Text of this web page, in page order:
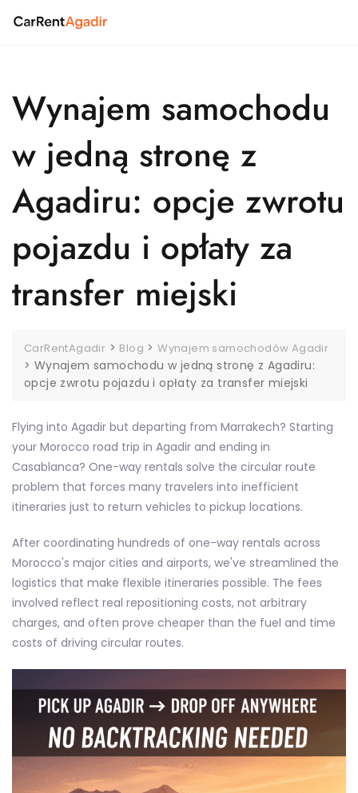
Wynajem samochodu
w jedną stronę z
Agadiru: opcje zwrotu
pojazdu i opłaty za
transfer miejski
CarRentAgadir > Blog >Wynajem samochodów Agadir
> Wynajem samochodu w jedną stronę z Agadiru:
opcje zwrotu pojazdu i opłaty za transfer miejski
Flying into Agadir but departing from Marrakech? Starting
your Morocco road trip in Agadir and ending in
Casablanca? One-way rentals solve the circular route
problem that forces many travelers into inefficient
itineraries just to return vehicles to pickup locations.
After coordinating hundreds of one-way rentals across
Morocco's major cities and airports, we've streamlined the
logistics that make flexible itineraries possible. The fees
involved reflect real repositioning costs, not arbitrary
charges, and often prove cheaper than the fuel and time
costs of driving circular routes.